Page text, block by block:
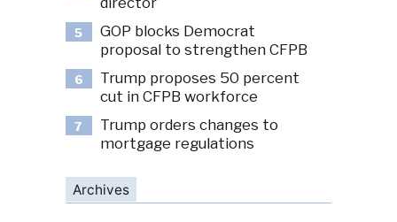
5
GOP blocks Democrat
proposal to strengthen CFPB
6
Trump proposes 50 percent
cut in CFPB workforce
7
Trump orders changes to
mortgage regulations
Archives